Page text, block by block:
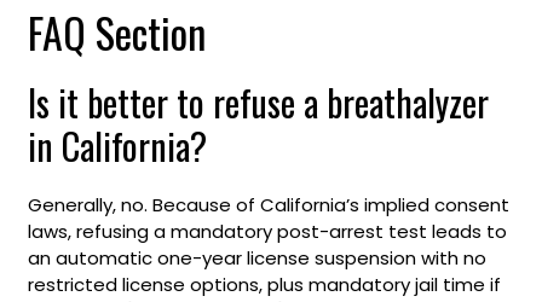
FAQ Section
Is it better to refuse a breathalyzer
in California?
Generally, no. Because of California’s implied consent
laws, refusing a mandatory post-arrest test leads to
an automatic one-year license suspension with no
restricted license options, plus mandatory jail time if